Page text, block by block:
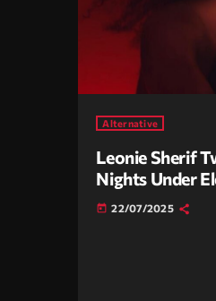
Alternative
Leonie Sherif
Nights Under
today 22/07/2025